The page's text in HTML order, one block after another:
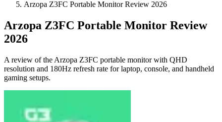
Arzopa Z3FC Portable Monitor Review 2026
Arzopa Z3FC Portable Monitor Review
2026
A review of the Arzopa Z3FC portable monitor with QHD
resolution and 180Hz refresh rate for laptop, console, and handheld
gaming setups.